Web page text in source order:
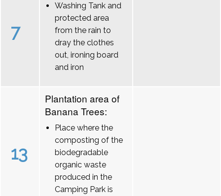
7
Washing Tank and
protected area
from the rain to
dray the clothes
out, ironing board
and iron
13
Plantation area of
Banana Trees:
Place where the
composting of the
biodegradable
organic waste
produced in the
Camping Park is